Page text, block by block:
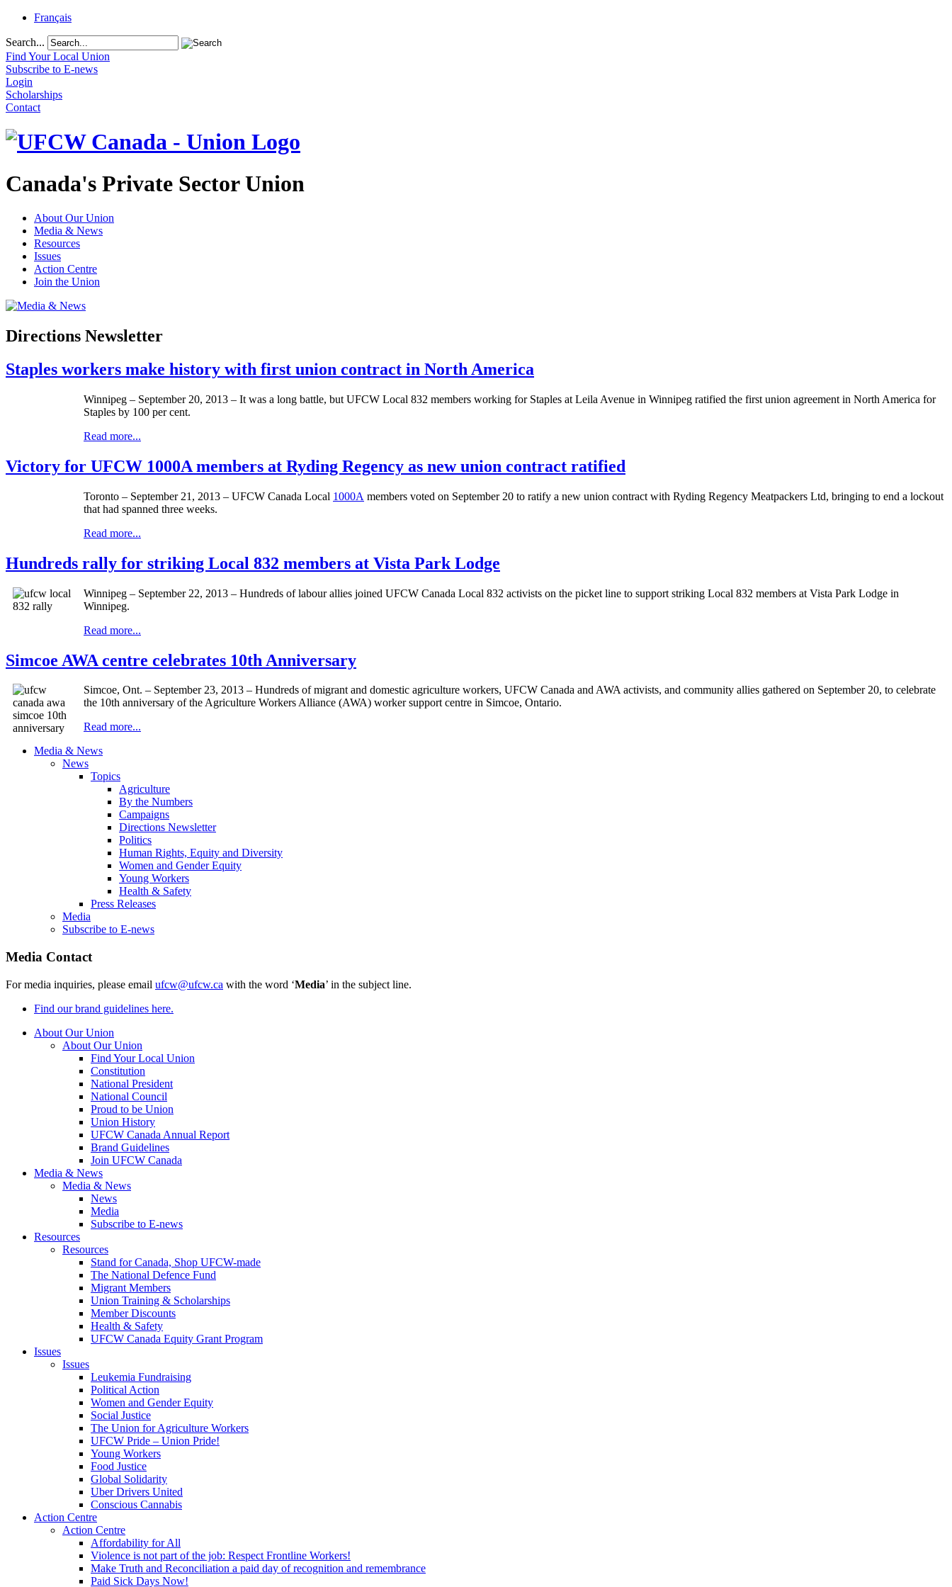
Français
Search...
Find Your Local Union
Subscribe to E-news
Login
Scholarships
Contact
Canada's Private Sector Union
About Our Union
Media & News
Resources
Issues
Action Centre
Join the Union
Directions Newsletter
Staples workers make history with first union contract in North America
Winnipeg – September 20, 2013 – It was a long battle, but UFCW Local 832 members working for Staples at Leila Avenue in Winnipeg ratified the first union agreement in North America for
Staples by 100 per cent.
Read more...
Victory for UFCW 1000A members at Ryding Regency as new union contract ratified
Toronto – September 21, 2013 – UFCW Canada Local 1000A members voted on September 20 to ratify a new union contract with Ryding Regency Meatpackers Ltd, bringing to end a lockout
that had spanned three weeks.
Read more...
Hundreds rally for striking Local 832 members at Vista Park Lodge
Winnipeg – September 22, 2013 – Hundreds of labour allies joined UFCW Canada Local 832 activists on the picket line to support striking Local 832 members at Vista Park Lodge in
Winnipeg.
Read more...
Simcoe AWA centre celebrates 10th Anniversary
Simcoe, Ont. – September 23, 2013 – Hundreds of migrant and domestic agriculture workers, UFCW Canada and AWA activists, and community allies gathered on September 20, to celebrate
the 10th anniversary of the Agriculture Workers Alliance (AWA) worker support centre in Simcoe, Ontario.
Read more...
Media & News
News
Topics
Agriculture
By the Numbers
Campaigns
Directions Newsletter
Politics
Human Rights, Equity and Diversity
Women and Gender Equity
Young Workers
Health & Safety
Press Releases
Media
Subscribe to E-news
Media Contact
For media inquiries, please email ufcw@ufcw.ca with the word ‘Media’ in the subject line.
Find our brand guidelines here.
About Our Union
About Our Union
Find Your Local Union
Constitution
National President
National Council
Proud to be Union
Union History
UFCW Canada Annual Report
Brand Guidelines
Join UFCW Canada
Media & News
Media & News
News
Media
Subscribe to E-news
Resources
Resources
Stand for Canada, Shop UFCW-made
The National Defence Fund
Migrant Members
Union Training & Scholarships
Member Discounts
Health & Safety
UFCW Canada Equity Grant Program
Issues
Issues
Leukemia Fundraising
Political Action
Women and Gender Equity
Social Justice
The Union for Agriculture Workers
UFCW Pride – Union Pride!
Young Workers
Food Justice
Global Solidarity
Uber Drivers United
Conscious Cannabis
Action Centre
Action Centre
Affordability for All
Violence is not part of the job: Respect Frontline Workers!
Make Truth and Reconciliation a paid day of recognition and remembrance
Paid Sick Days Now!